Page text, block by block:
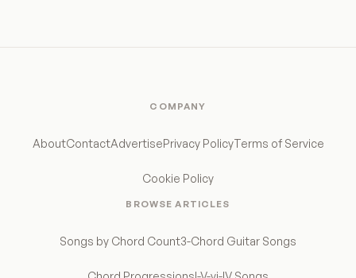
COMPANY
AboutContactAdvertisePrivacy PolicyTerms of Service
Cookie Policy
BROWSE ARTICLES
Songs by Chord Count3-Chord Guitar Songs